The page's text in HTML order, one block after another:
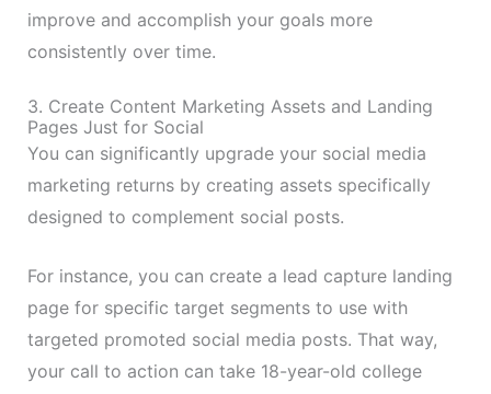
improve and accomplish your goals more
consistently over time.
3. Create Content Marketing Assets and Landing
Pages Just for Social
You can significantly upgrade your social media
marketing returns by creating assets specifically
designed to complement social posts.
For instance, you can create a lead capture landing
page for specific target segments to use with
targeted promoted social media posts. That way,
your call to action can take 18-year-old college